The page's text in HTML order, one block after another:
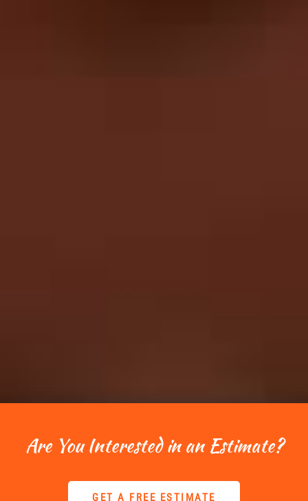
Are You Interested in an Estimate?
GET A FREE ESTIMATE